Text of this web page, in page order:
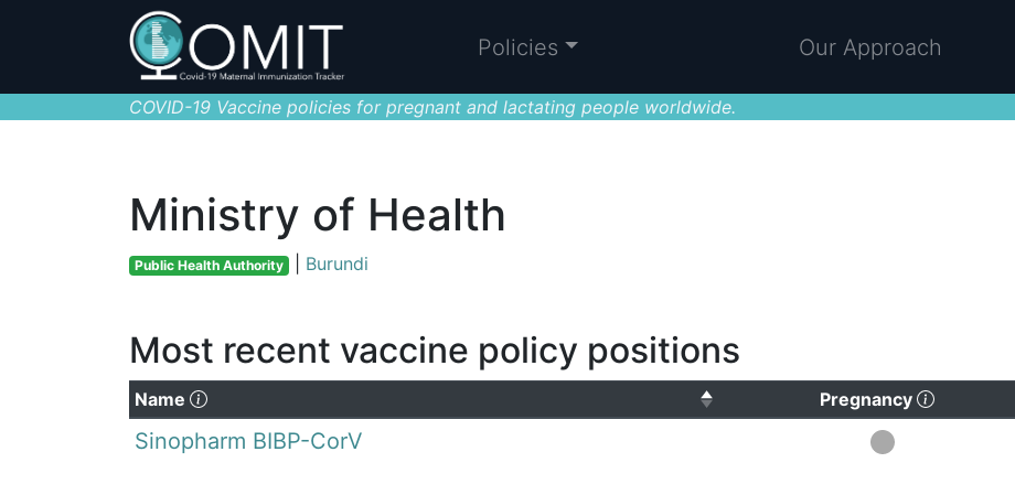
Policies Our Approach
COVID-19 Vaccine policies for pregnant and lactating people worldwide.
Ministry of Health
Public Health Authority Burundi
Most recent vaccine policy positions
Name (Click to sort descending) Pregnancy (Click to
Sinopharm BIBP-CorV